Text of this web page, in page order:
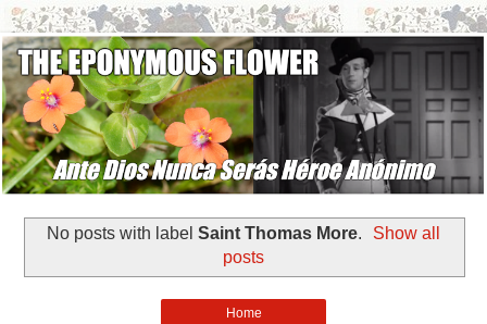
No posts with label Saint Thomas More.
Show all
posts
Home